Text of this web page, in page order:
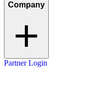
Company
Partner Login